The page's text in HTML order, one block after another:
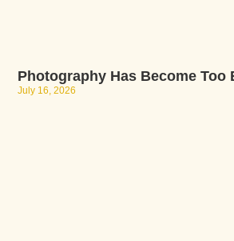
Photography Has Become Too
July 16, 2026